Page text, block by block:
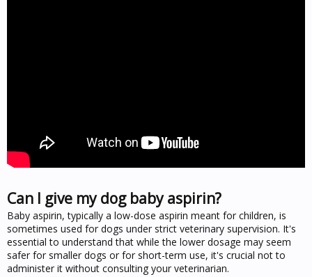
Can I give my dog baby aspirin?
Baby aspirin, typically a low-dose aspirin meant for children, is
sometimes used for dogs under strict veterinary supervision. It's
essential to understand that while the lower dosage may seem
safer for smaller dogs or for short-term use, it's crucial not to
administer it without consulting your veterinarian.